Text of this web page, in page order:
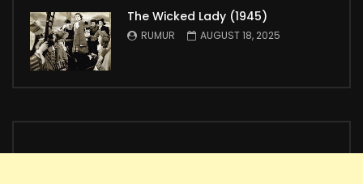
The Wicked Lady (1945)
RUMUR AUGUST 18, 2025